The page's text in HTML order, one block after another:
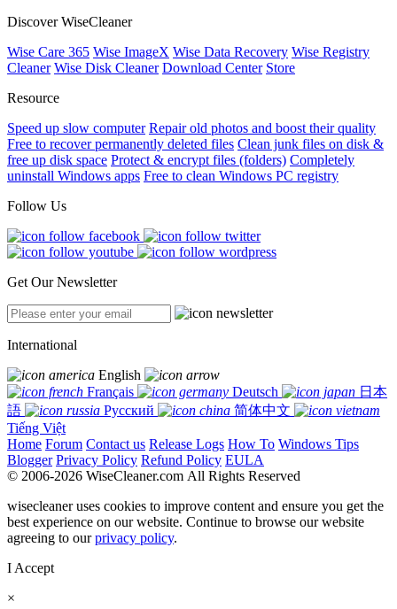
Discover WiseCleaner
Wise Care 365 Wise ImageX Wise Data Recovery Wise Registry
Cleaner Wise Disk Cleaner Download Center Store
Resource
Speed up slow computer Repair old photos and boost their quality
Free to recover permanently deleted files Clean junk files on disk &
free up disk space Protect & encrypt files (folders) Completely
uninstall Windows apps Free to clean Windows PC registry
Follow Us
Get Our Newsletter
International
English
Français
Deutsch
日本
語
Русский
简体中文
Tiếng Việt
Home Forum Contact us Release Logs How To Windows Tips
Blogger Privacy Policy Refund Policy EULA
© 2006-2026 WiseCleaner.com All Rights Reserved
wisecleaner uses cookies to improve content and ensure you get the
best experience on our website. Continue to browse our website
agreeing to ourprivacy policy.
I Accept
×